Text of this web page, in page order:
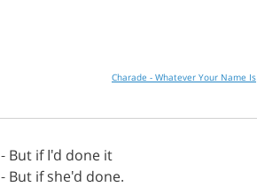
Charade - Whatever Your Name Is
- But ifI'd done it
- But ifshe'd done.